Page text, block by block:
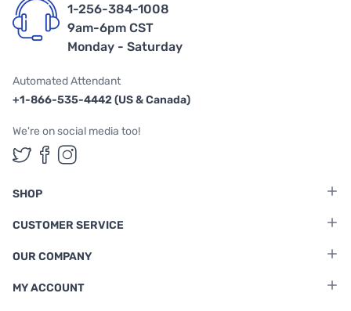
1-256-384-1008
9am-6pm CST
Monday - Saturday
Automated Attendant
+1-866-535-4442 (US & Canada)
We're on social media too!
Follow us on Twitter
Follow us on Facebook
Follow us on Instagram
SHOP
CUSTOMER SERVICE
OUR COMPANY
MY ACCOUNT